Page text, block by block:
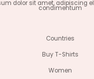
dolor sit amet, adipiscing
condimentum
Countries
Buy T-Shirts
Women